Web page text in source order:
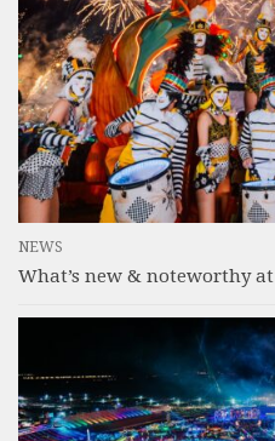
NEWS
What’s new & noteworthy at